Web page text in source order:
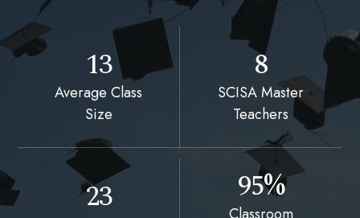
13
Average Class
Size
8
SCISA Master
Teachers
23 95%